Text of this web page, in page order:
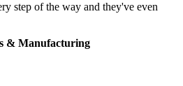
step of the way and they've even
& Manufacturing